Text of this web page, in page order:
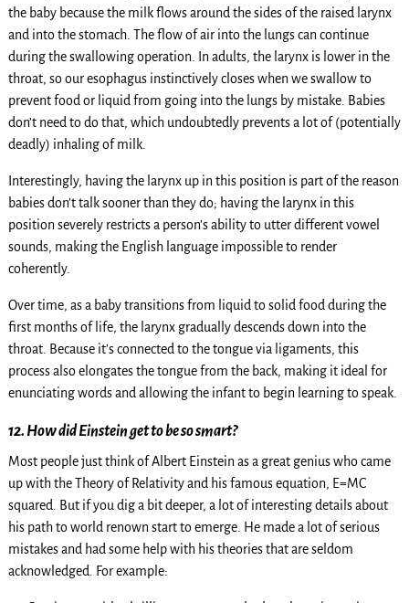
the baby because the milk flows around the sides of the raised larynx
and into the stomach. The flow of air into the lungs can continue
during the swallowing operation. In adults, the larynx is lower in the
throat, so our esophagus instinctively closes when we swallow to
prevent food or liquid from going into the lungs by mistake. Babies
don’t need to do that, which undoubtedly prevents a lot of (potentially
deadly) inhaling of milk.
Interestingly, having the larynx up in this position is part of the reason
babies don’t talk sooner than they do; having the larynx in this
position severely restricts a person’s ability to utter different vowel
sounds, making the English language impossible to render
coherently.
Over time, as a baby transitions from liquid to solid food during the
first months of life, the larynx gradually descends down into the
throat. Because it’s connected to the tongue via ligaments, this
process also elongates the tongue from the back, making it ideal for
enunciating words and allowing the infant to begin learning to speak.
12. How did Einstein get to be so smart?
Most people just think of Albert Einstein as a great genius who came
up with the Theory of Relativity and his famous equation, E=MC
squared. But if you dig a bit deeper, a lot of interesting details about
his path to world renown start to emerge. He made a lot of serious
mistakes and had some help with his theories that are seldom
acknowledged. For example: